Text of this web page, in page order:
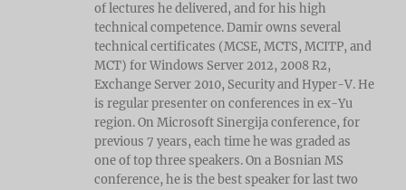
of lectures he delivered, and for his high
technical competence. Damir owns several
technical certificates (MCSE, MCTS, MCITP, and
MCT) for Windows Server 2012, 2008 R2,
Exchange Server 2010, Security and Hyper-V. He
is regular presenter on conferences in ex-Yu
region. On Microsoft Sinergija conference, for
previous 7 years, each time he was graded as
one of top three speakers. On a Bosnian MS
conference, he is the best speaker for last two